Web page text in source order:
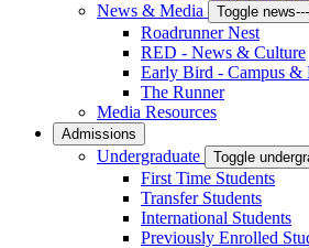
News & Media
Toggle
Roadrunner Nest
RED - News & Culture
Early Bird - Campus &
The Runner
Media Resources
Admissions
Undergraduate Toggle
First Time Students
Transfer Students
International Students
Previously Enrolled